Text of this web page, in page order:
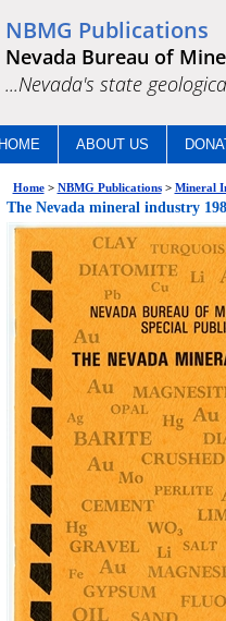
NBMG Publications
Nevada Bureau of
...Nevada's state
ABOUT US
Home> NBMG Publications> Mineral
The Nevada mineral industry